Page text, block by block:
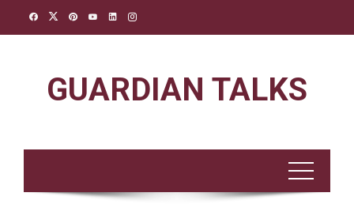
GUARDIAN TALKS